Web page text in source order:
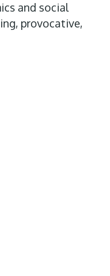
and social
provocative,